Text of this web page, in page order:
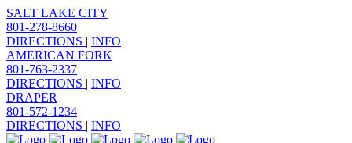
SALT LAKE CITY
801-278-8660
DIRECTIONS | INFO
AMERICAN FORK
801-763-2337
DIRECTIONS | INFO
DRAPER
801-572-1234
DIRECTIONS | INFO